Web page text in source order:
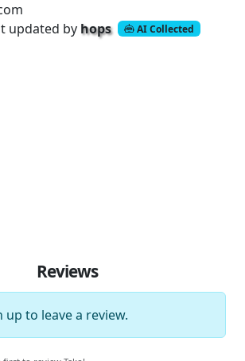
updated by hops AI Collected
Reviews
up to leave a review.